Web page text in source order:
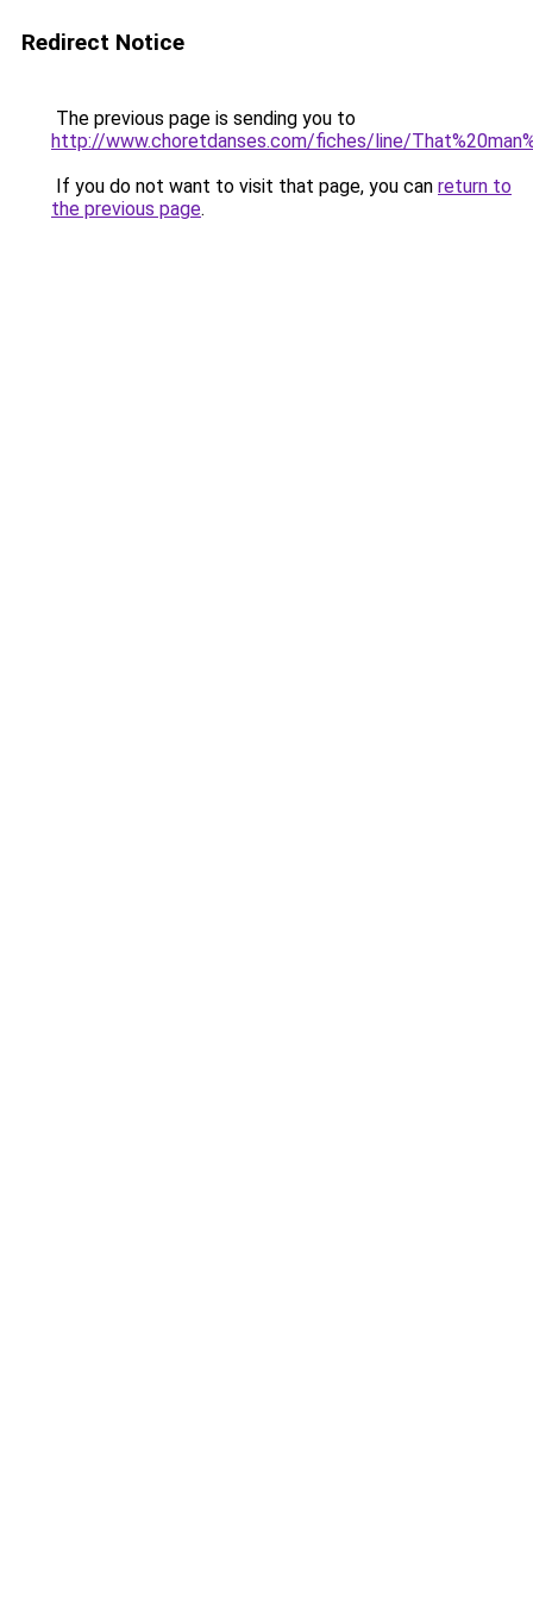
Redirect Notice
The previous page is sending you to
http://www.choretdanses.com/fiches/line/
If you do not want to visit that page, you can return to
the previous page.